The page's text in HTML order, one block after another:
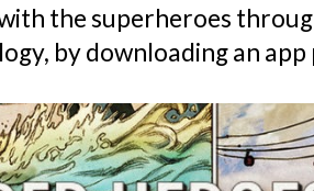
the superheroes
by downloading an